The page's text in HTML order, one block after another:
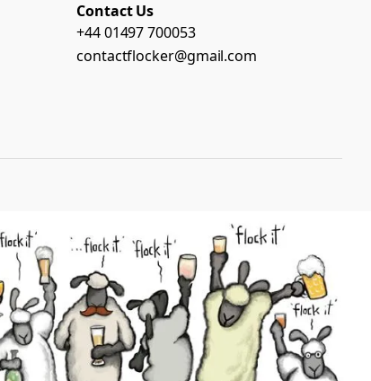
Contact Us
+44 01497 700053
contactflocker@gmail.com